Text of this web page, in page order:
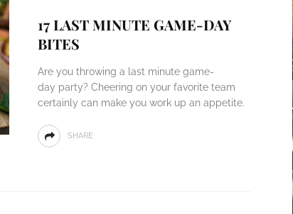
17 LAST MINUTE GAME-DAY
BITES
Are you throwing a last minute game-
day party? Cheering on your favorite team
certainly can make you work up an appetite.
SHARE